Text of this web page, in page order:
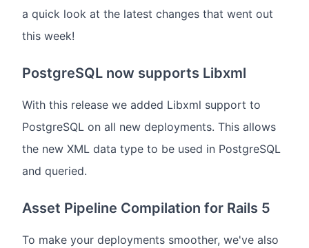
a quick look at the latest changes that went out
this week!
PostgreSQL now supports Libxml
With this release we added Libxml support to
PostgreSQL on all new deployments. This allows
the new XML data type to be used in PostgreSQL
and queried.
Asset Pipeline Compilation for Rails 5
To make your deployments smoother, we've also